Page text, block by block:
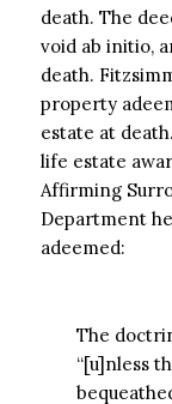
death. The
void ab initio,
death.
property
estate at
life estate
Affirming
Department
adeemed:
The
“[u]nless